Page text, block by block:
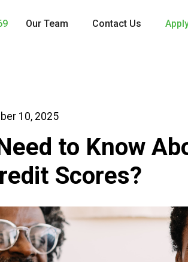
Our Team Contact Us
10, 2025
to Know
Scores?